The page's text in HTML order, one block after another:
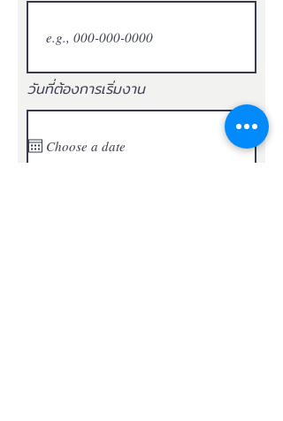
วันที่ต้องการเริ่มงาน